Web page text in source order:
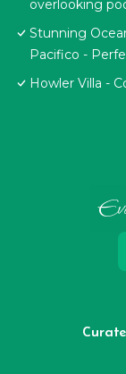
overlooking
Stunning
Pacifico -
Howler Villa -